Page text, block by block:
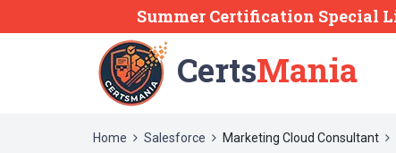
Summer Certification Special
CertsMania
Home Salesforce Marketing Cloud Consultant